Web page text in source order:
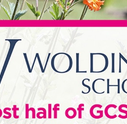
Partnerships &
Our
Experts in
Find a School
Why Choose a